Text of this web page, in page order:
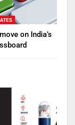
on India’s